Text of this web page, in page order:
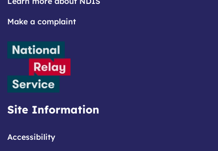
Make a complaint
Site Information
Accessibility